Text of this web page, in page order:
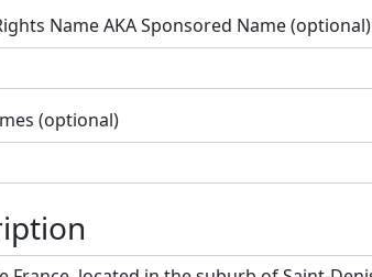
Name AKA Sponsored Name (optional)
(optional)